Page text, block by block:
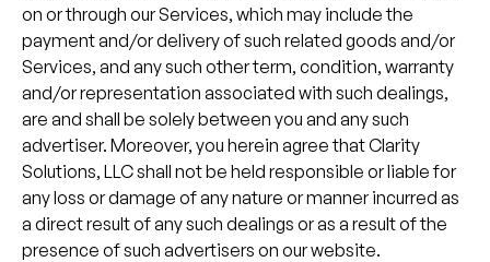
on or through our Services, which may include the
payment and/or delivery of such related goods and/or
Services, and any such other term, condition, warranty
and/or representation associated with such dealings,
are and shall be solely between you and any such
advertiser. Moreover, you herein agree that Clarity
Solutions, LLC shall not be held responsible or liable for
any loss or damage of any nature or manner incurred as
a direct result of any such dealings or as a result of the
presence of such advertisers on our website.